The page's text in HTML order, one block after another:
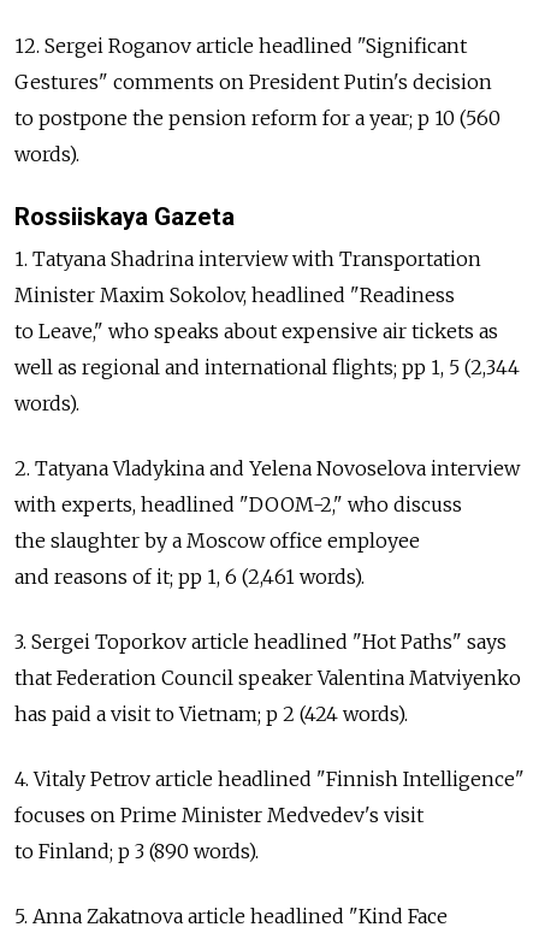
12. Sergei Roganov article headlined "Significant
Gestures" comments on President Putin's decision
to postpone the pension reform for a year; p 10 (560
words).
Rossiiskaya Gazeta
1. Tatyana Shadrina interview with Transportation
Minister Maxim Sokolov, headlined "Readiness
to Leave," who speaks about expensive air tickets as
well as regional and international flights; pp 1, 5 (2,344
words).
2. Tatyana Vladykina and Yelena Novoselova interview
with experts, headlined "DOOM-2," who discuss
the slaughter by a Moscow office employee
and reasons of it; pp 1, 6 (2,461 words).
3. Sergei Toporkov article headlined "Hot Paths" says
that Federation Council speaker Valentina Matviyenko
has paid a visit to Vietnam; p 2 (424 words).
4. Vitaly Petrov article headlined "Finnish Intelligence"
focuses on Prime Minister Medvedev's visit
to Finland; p 3 (890 words).
5. Anna Zakatnova article headlined "Kind Face